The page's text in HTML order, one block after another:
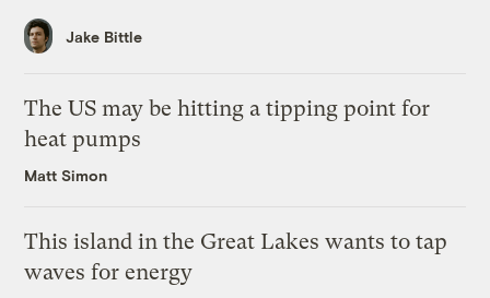
Jake Bittle
The US may be hitting a tipping point for
heat pumps
Matt Simon
This island in the Great Lakes wants to tap
waves for energy